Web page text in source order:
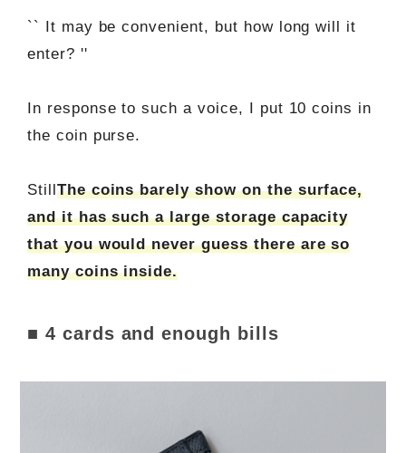
`` It may be convenient, but how long will it
enter? ''
In response to such a voice, I put 10 coins in
the coin purse.
StillThe coins barely show on the surface,
and it has such a large storage capacity
that you would never guess there are so
many coins inside.
■ 4 cards and enough bills